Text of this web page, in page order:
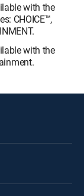
with the
CHOICE™,
with the